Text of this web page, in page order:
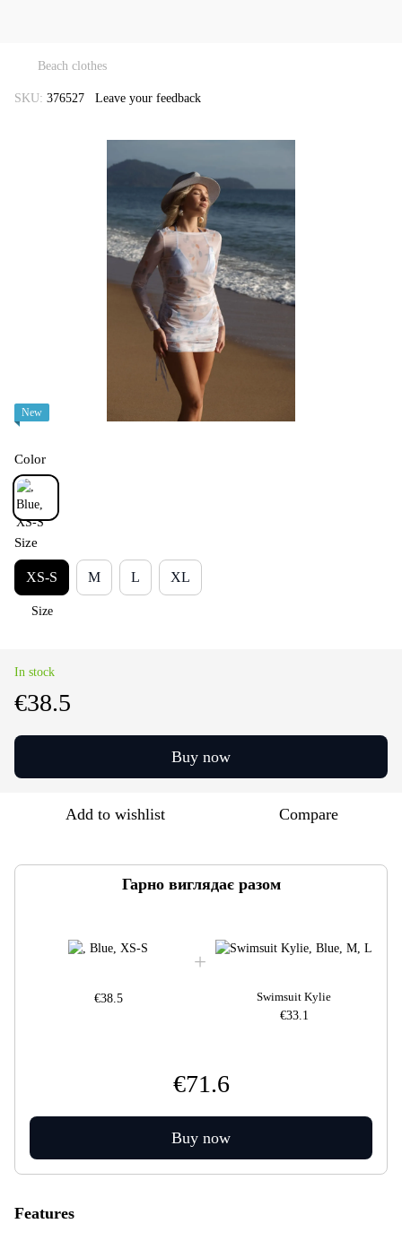
Beach clothes
SKU: 376527 Leave your feedback
New
Color
Size
XS-S M L XL
Size
In stock
€38.5
Buy now
Add to wishlist Compare
Гарно виглядає разом
€38.5
Swimsuit Kylie
€33.1
€71.6
Buy now
Features